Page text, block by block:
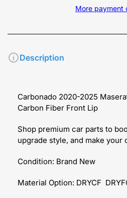
More payment
Description
Carbonado 2020-2025
Carbon Fiber Front Lip
Shop premium car parts to
upgrade style, and make your
Condition: Brand New
Material Option: DRYCF